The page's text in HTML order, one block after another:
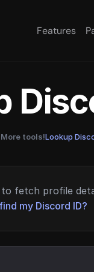
Features
More tools!Lookup
fetch profile
my Discord ID?